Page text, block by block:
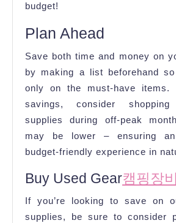
budget!
Plan Ahead
Save both time and money on
by making a list beforehand
only on the must-have items.
savings, consider
supplies during off-peak
may be lower – ensuring
budget-friendly experience in
Buy Used Gear캠핑장비
If you’re looking to save on
supplies, be sure to consider